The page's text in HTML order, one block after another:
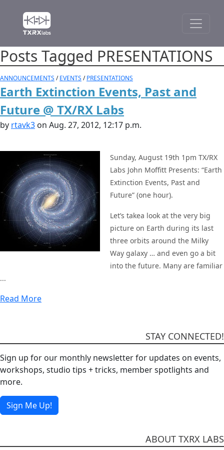
Posts Tagged PRESENTATIONS
ANNOUNCEMENTS /EVENTS /PRESENTATIONS
Earth Extinction Events, Past and
Future @ TX/RX Labs
by rtavk3 on Aug. 27, 2012, 12:17 p.m.
Sunday, August 19th 1pm TX/RX
Labs John Moffitt Presents: “Earth
Extinction Events, Past and
Future” (one hour).
Let’s takea look at the very big
picture on Earth during its last
three orbits around the Milky
Way galaxy … and even go a bit
into the future. Many are familiar
...
Read More
STAY CONNECTED!
Sign up for our monthly newsletter for updates on events,
workshops, studio tips + tricks, member spotlights and
more.
Sign Me Up!
ABOUT TXRX LABS